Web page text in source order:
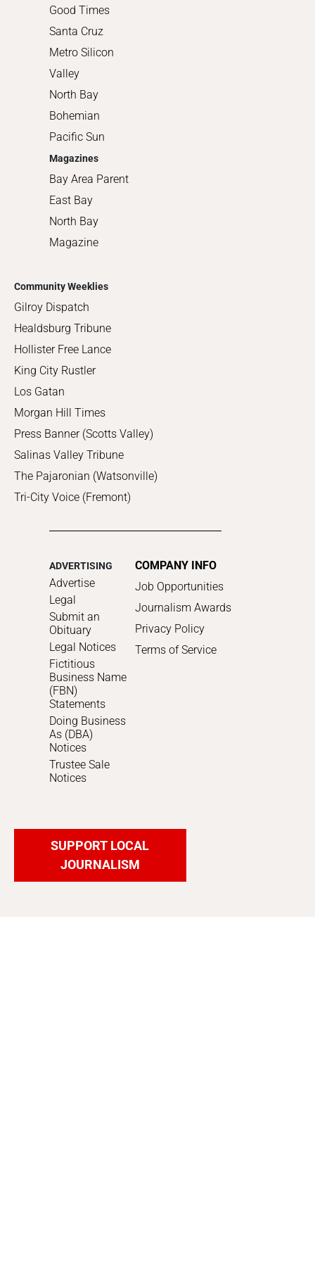
Good Times
Santa Cruz
Metro Silicon
Valley
North Bay
Bohemian
Pacific Sun
Magazines
Bay Area Parent
East Bay
North Bay
Magazine
Community Weeklies
Gilroy Dispatch
Healdsburg Tribune
Hollister Free Lance
King City Rustler
Los Gatan
Morgan Hill Times
Press Banner (Scotts Valley)
Salinas Valley Tribune
The Pajaronian (Watsonville)
Tri-City Voice (Fremont)
ADVERTISING
Advertise
Legal
Submit an
Obituary
Legal Notices
Fictitious
Business Name
(FBN)
Statements
Doing Business
As (DBA)
Notices
Trustee Sale
Notices
COMPANY INFO
Job Opportunities
Journalism Awards
Privacy Policy
Terms of Service
SUPPORT LOCAL
JOURNALISM